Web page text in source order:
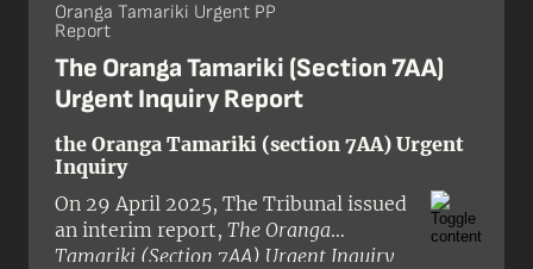
Oranga Tamariki Urgent PP
Report
The Oranga Tamariki (Section 7AA)
Urgent Inquiry Report
the Oranga Tamariki (section 7AA) Urgent
Inquiry
On 29 April 2025, The Tribunal issued
an interim report, The Oranga
Tamariki (Section 7AA) Urgent Inquiry